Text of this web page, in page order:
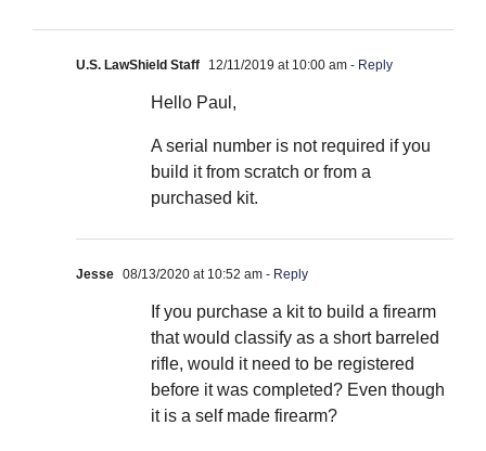
U.S. LawShield Staff 12/11/2019 at 10:00 am - Reply
Hello Paul,
A serial number is not required if you
build it from scratch or from a
purchased kit.
Jesse 08/13/2020 at 10:52 am - Reply
If you purchase a kit to build a firearm
that would classify as a short barreled
rifle, would it need to be registered
before it was completed? Even though
it is a self made firearm?